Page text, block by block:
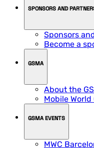
SPONSORS AND
Sponsors
Become a
GSMA
About the
Mobile
GSMA EVENTS
MWC